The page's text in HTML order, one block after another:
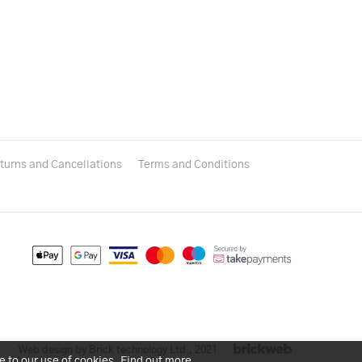
and Cancellations
Terms and Conditions